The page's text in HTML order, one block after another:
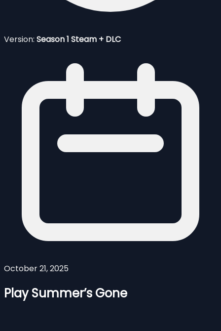
Version: Season 1 Steam + DLC
October 21, 2025
Play Summer’s Gone